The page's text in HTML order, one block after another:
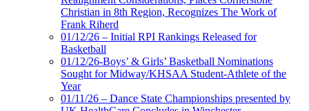
Christian in 8th Region, Recognizes The Work of
Frank Riherd
01/12/26 – Initial RPI Rankings Released for
Basketball
01/12/26-Boys’ & Girls’ Basketball Nominations
Sought for Midway/KHSAA Student-Athlete of the
Year
01/11/26 – Dance State Championships presented by